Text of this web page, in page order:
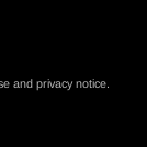
and privacy notice.